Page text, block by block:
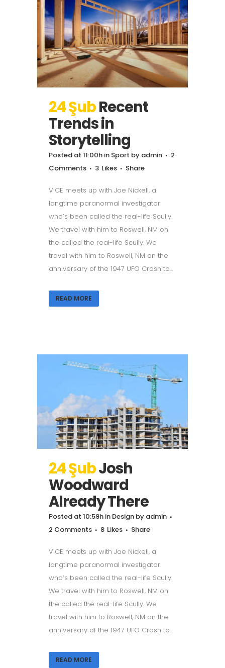
24 ŞubRecent
Trends in
Storytelling
Posted at 11:00h in Sport by admin
2
Comments
3 Likes Share
VICE meets up with Joe Nickell, a
longtime paranormal investigator
who’s been called the real-life Scully.
We travel with him to Roswell, NM on
the called the real-life Scully. We
travel with him to Roswell, NM on the
anniversary of the 1947 UFO Crash to...
READ MORE
24 ŞubJosh
Woodward
Already There
Posted at 10:59h in Design by admin
2 Comments
8 Likes Share
VICE meets up with Joe Nickell, a
longtime paranormal investigator
who’s been called the real-life Scully.
We travel with him to Roswell, NM on
the called the real-life Scully. We
travel with him to Roswell, NM on the
anniversary of the 1947 UFO Crash to...
READ MORE